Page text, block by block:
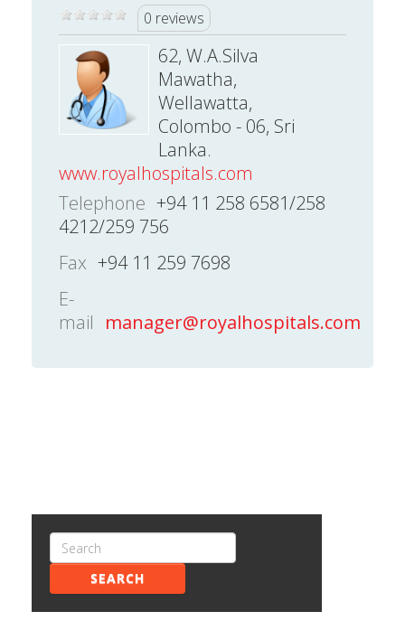
0 reviews
62, W.A.Silva
Mawatha,
Wellawatta,
Colombo - 06, Sri
Lanka.
www.royalhospitals.com
Telephone +94 11 258 6581/258
4212/259 756
Fax +94 11 259 7698
E-
mail manager@royalhospitals.com
SEARCH